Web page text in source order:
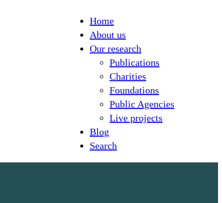
Home
About us
Our research
Publications
Charities
Foundations
Public Agencies
Live projects
Blog
Search